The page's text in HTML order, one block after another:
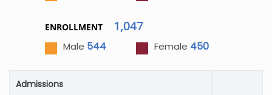
ENROLLMENT 1,047
Male 544 Female 450
Admissions